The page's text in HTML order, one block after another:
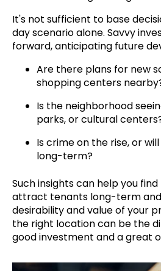
It's not sufficient to base
day scenario alone. Savvy
forward, anticipating future
Are there plans for new
shopping centers
Is the neighborhood
parks, or cultural
Is crime on the rise, or
long-term?
Such insights can help you
attract tenants long-term
desirability and value of your
the right location can be the
good investment and a great